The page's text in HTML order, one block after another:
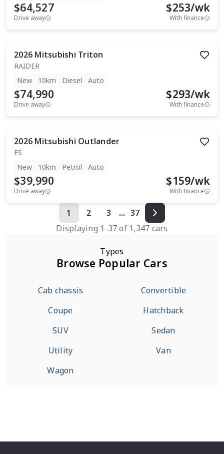
$64,527
Drive away
$253/wk
With finance
2026 Mitsubishi Triton
RAIDER
New
10km Diesel Auto
$74,990
Drive away
$293/wk
With finance
2026 Mitsubishi Outlander
ES
New
10km Petrol Auto
$39,990
Drive away
$159/wk
With finance
1 2 3 ... 37
Displaying 1-37of 1,347 cars
Types
Browse Popular Cars
Cab chassis
Convertible
Coupe
Hatchback
SUV
Sedan
Utility
Van
Wagon